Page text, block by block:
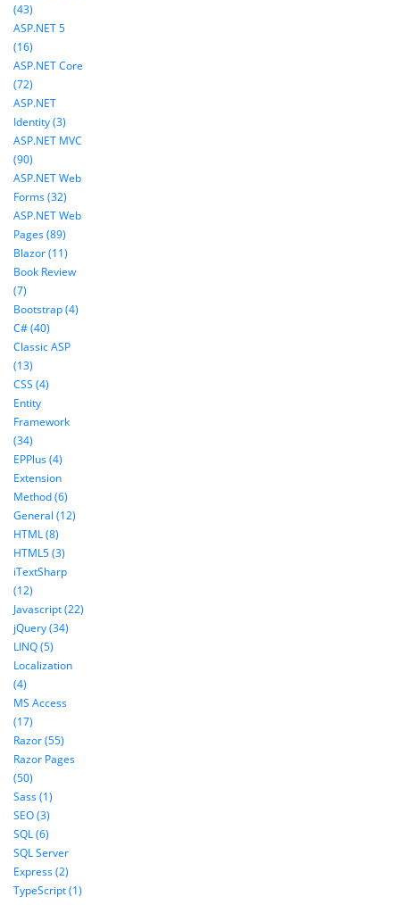
(43)
ASP.NET 5
(16)
ASP.NET Core
(72)
ASP.NET
Identity (3)
ASP.NET MVC
(90)
ASP.NET Web
Forms (32)
ASP.NET Web
Pages (89)
Blazor (11)
Book Review
(7)
Bootstrap (4)
C# (40)
Classic ASP
(13)
CSS (4)
Entity
Framework
(34)
EPPlus (4)
Extension
Method (6)
General (12)
HTML (8)
HTML5 (3)
iTextSharp
(12)
Javascript (22)
jQuery (34)
LINQ (5)
Localization
(4)
MS Access
(17)
Razor (55)
Razor Pages
(50)
Sass (1)
SEO (3)
SQL (6)
SQL Server
Express (2)
TypeScript (1)